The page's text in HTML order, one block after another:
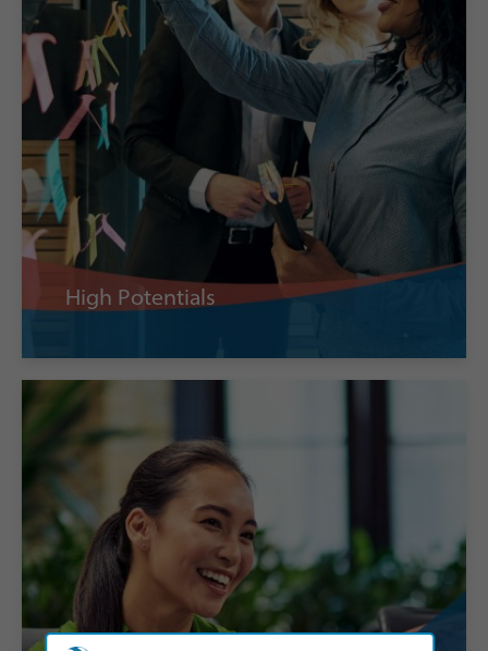
High Potentials